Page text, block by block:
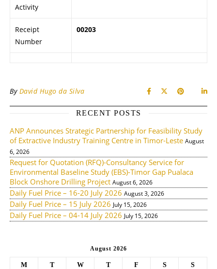
Activity
Receipt
Number
00203
By David Hugo da Silva
RECENT POSTS
ANP Announces Strategic Partnership for Feasibility Study
of Extractive Industry Training Centre in Timor-Leste August
6, 2026
Request for Quotation (RFQ)-Consultancy Service for
Environmental Baseline Study (EBS)-Timor Gap Pualaca
Block Onshore Drilling Project August 6, 2026
Daily Fuel Price – 16-20 July 2026 August 3, 2026
Daily Fuel Price – 15 July 2026 July 15, 2026
Daily Fuel Price – 04-14 July 2026 July 15, 2026
August 2026
M T W T F S S